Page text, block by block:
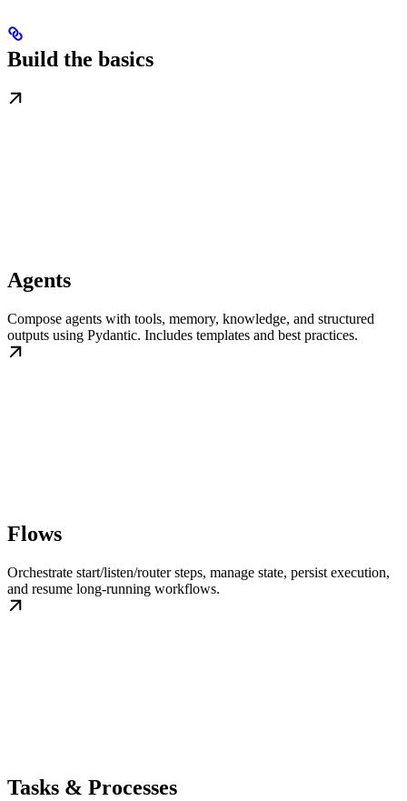
Build the basics
Agents
Compose agents with tools, memory, knowledge, and structured
outputs using Pydantic. Includes templates and best practices.
Flows
Orchestrate start/listen/router steps, manage state, persist execution,
and resume long-running workflows.
Tasks & Processes